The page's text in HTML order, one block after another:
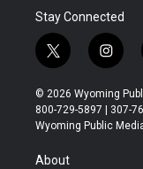
Stay Connected
t
w
i
t
t
r
i
n
s
t
a
© 2026 Wyoming
800-729-5897 | 307-
Wyoming Public
About